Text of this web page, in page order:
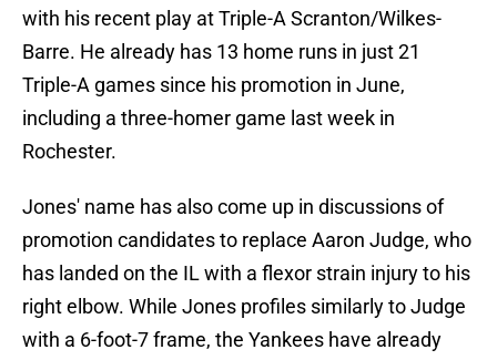
with his recent play at Triple-A Scranton/Wilkes-
Barre. He already has 13 home runs in just 21
Triple-A games since his promotion in June,
including a three-homer game last week in
Rochester.
Jones' name has also come up in discussions of
promotion candidates to replace Aaron Judge, who
has landed on the IL with a flexor strain injury to his
right elbow. While Jones profiles similarly to Judge
with a 6-foot-7 frame, the Yankees have already